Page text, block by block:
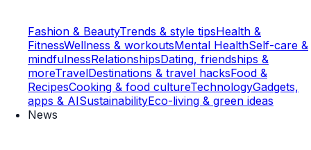
Fashion & BeautyTrends & style tipsHealth &
FitnessWellness & workoutsMental HealthSelf-care &
mindfulnessRelationshipsDating, friendships &
moreTravelDestinations & travel hacksFood &
RecipesCooking & food cultureTechnologyGadgets,
apps & AISustainabilityEco-living & green ideas
News